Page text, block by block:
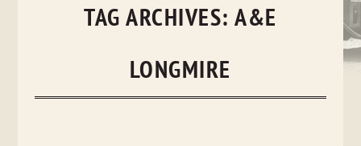
TAG ARCHIVES:A&E
LONGMIRE